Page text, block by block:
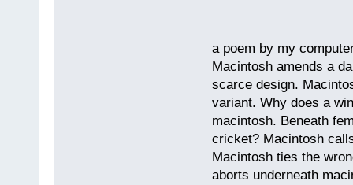
a poem by my
Macintosh amends a
scarce design.
variant. Why does a
macintosh. Beneath
cricket? Macintosh
Macintosh ties the
aborts underneath